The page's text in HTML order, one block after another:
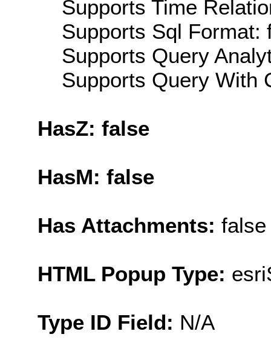
Supports Time
Supports Sql Format:
Supports Query
Supports Query With
HasZ: false
HasM: false
Has Attachments: false
HTML Popup Type:
Type ID Field: N/A